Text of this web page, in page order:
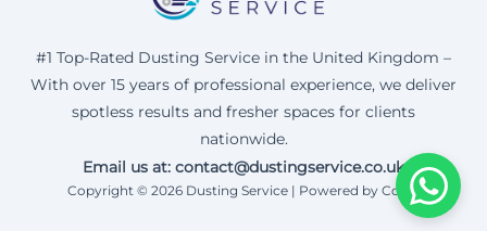
#1 Top-Rated Dusting Service in the United Kingdom –
With over 15 years of professional experience, we deliver
spotless results and fresher spaces for clients
nationwide.
Email us at: contact@dustingservice.co.uk
Copyright © 2026 Dusting Service | Powered by Corax